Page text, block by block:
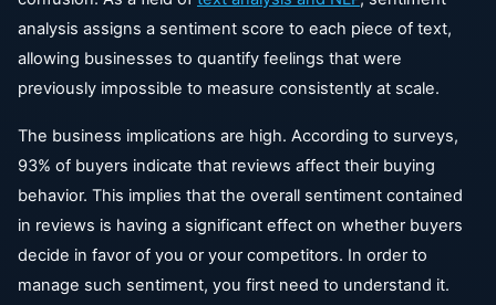
analysis assigns a sentiment score to each piece of text,
allowing businesses to quantify feelings that were
previously impossible to measure consistently at scale.
The business implications are high. According to surveys,
93% of buyers indicate that reviews affect their buying
behavior. This implies that the overall sentiment contained
in reviews is having a significant effect on whether buyers
decide in favor of you or your competitors. In order to
manage such sentiment, you first need to understand it.